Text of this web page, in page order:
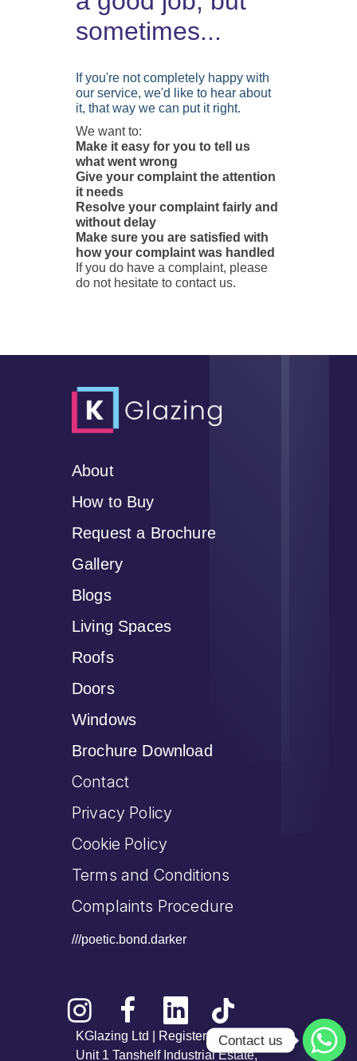
sometimes...
If you're not completely happy with
our service, we'd like to hear about
it, that way we can put it right.
We want to:
Make it easy for you to tell us
what went wrong
Give your complaint the attention
it needs
Resolve your complaint fairly and
without delay
Make sure you are satisfied with
how your complaint was handled
If you do have a complaint, please
do not hesitate to contact us.
About
How to Buy
Request a Brochure
Gallery
Blogs
Living Spaces
Roofs
Doors
Windows
Brochure Download
Contact
Privacy Policy
Cookie Policy
Terms and Conditions
Complaints Procedure
///poetic.bond.darker
KGlazing Ltd | Registered Office:
Unit 1 Tanshelf Industrial Estate,
Contact us